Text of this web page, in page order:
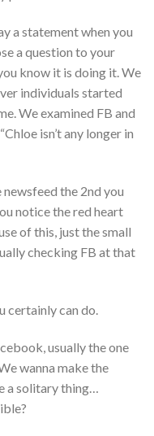
a statement when you
a question to your
know it is doing it. We
individuals started
We examined FB and
isn’t any longer in
the 2nd you
notice the red heart
of this, just the small
checking FB at that
certainly can do.
usually the one
wanna make the
a solitary thing…